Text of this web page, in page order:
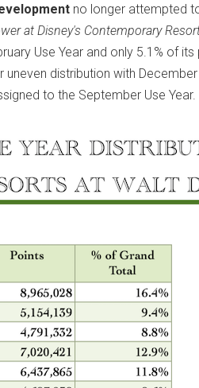
no longer attempted
at Disney's Contemporary
Use Year and only 5.1% of
uneven distribution with
to the September Use Year.